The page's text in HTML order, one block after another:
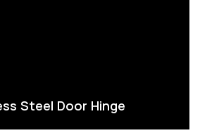
Steel Door Hinge